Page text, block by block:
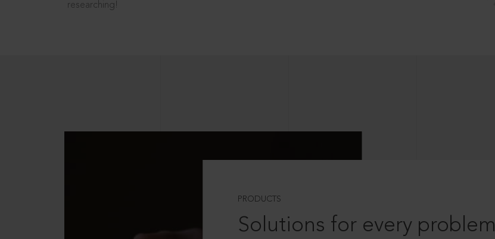
researching!
PRODUCTS
Solutions for every problem